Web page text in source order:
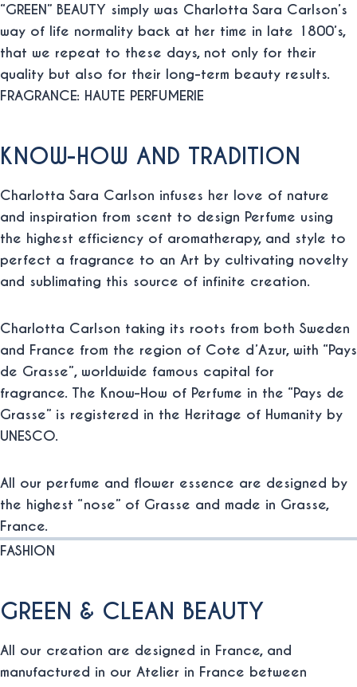
“GREEN” BEAUTY simply was Charlotta Sara Carlson’s
way of life normality back at her time in late 1800’s,
that we repeat to these days, not only for their
quality but also for their long-term beauty results.
FRAGRANCE: HAUTE PERFUMERIE
KNOW-HOW AND TRADITION
Charlotta Sara Carlson infuses her love of nature
and inspiration from scent to design Perfume using
the highest efficiency of aromatherapy, and style to
perfect a fragrance to an Art by cultivating novelty
and sublimating this source of infinite creation.
Charlotta Carlson taking its roots from both Sweden
and France from the region of Cote d’Azur, with “Pays
de Grasse”, worldwide famous capital for
fragrance. The Know-How of Perfume in the “Pays de
Grasse” is registered in the Heritage of Humanity by
UNESCO.
All our perfume and flower essence are designed by
the highest “nose” of Grasse and made in Grasse,
France.
FASHION
GREEN & CLEAN BEAUTY
All our creation are designed in France, and
manufactured in our Atelier in France between